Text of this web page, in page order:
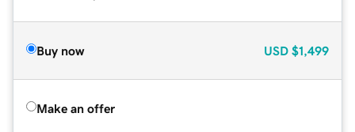
Buy now USD $1,499
Make an offer